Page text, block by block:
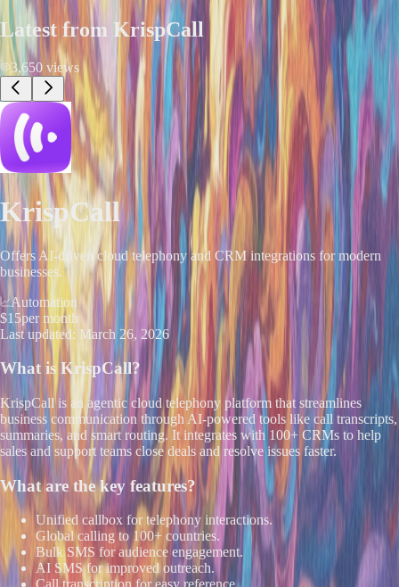
Latest from KrispCall
3,650 views
KrispCall
Offers AI-driven cloud telephony and CRM integrations for modern
businesses.
Automation
$15per month
Last updated: March 26, 2026
What is KrispCall?
KrispCall is an agentic cloud telephony platform that streamlines
business communication through AI-powered tools like call transcripts,
summaries, and smart routing. It integrates with 100+ CRMs to help
sales and support teams close deals and resolve issues faster.
What are the key features?
Unified callbox for telephony interactions.
Global calling to 100+ countries.
Bulk SMS for audience engagement.
AI SMS for improved outreach.